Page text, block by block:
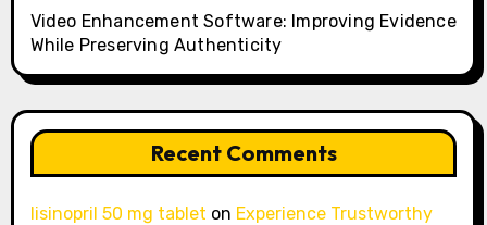
Video Enhancement Software: Improving Evidence
While Preserving Authenticity
Recent Comments
lisinopril 50 mg tablet on Experience Trustworthy